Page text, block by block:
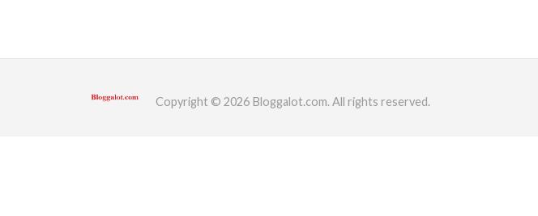
Copyright © 2026 Bloggalot.com. All rights reserved.